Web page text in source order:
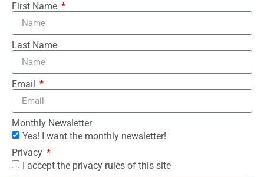
First Name
Last Name
Email
Monthly Newsletter
Yes! I want the monthly newsletter!
Privacy
I accept the privacy rules of this site